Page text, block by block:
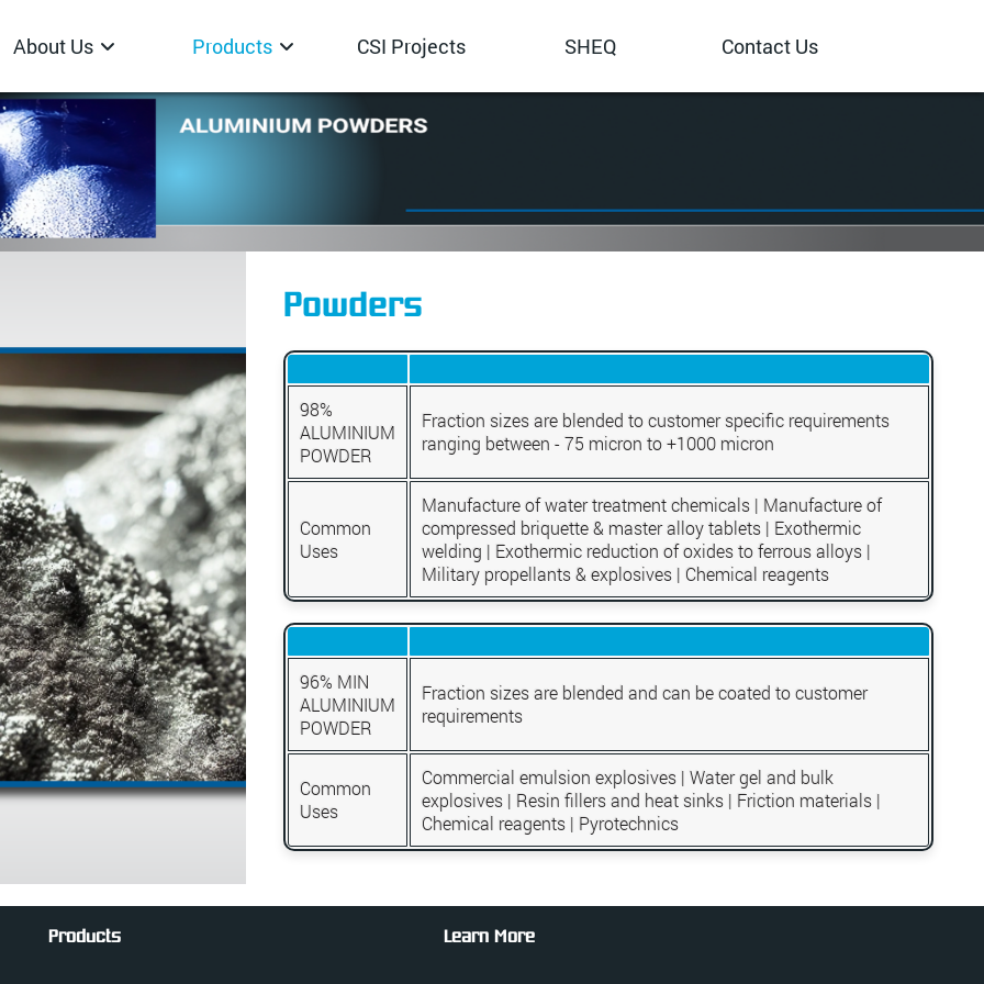
About Us Products CSI Projects SHEQ Contact Us
Powders
98%
ALUMINIUM
POWDER
Fraction sizes are blended to customer specific requirements
ranging between - 75 micron to +1000 micron
Common
Uses
Manufacture of water treatment chemicals | Manufacture of
compressed briquette & master alloy tablets | Exothermic
welding | Exothermic reduction of oxides to ferrous alloys |
Military propellants & explosives | Chemical reagents
96% MIN
ALUMINIUM
POWDER
Fraction sizes are blended and can be coated to customer
requirements
Common
Uses
Commercial emulsion explosives | Water gel and bulk
explosives | Resin fillers and heat sinks | Friction materials |
Chemical reagents | Pyrotechnics
Products Learn More